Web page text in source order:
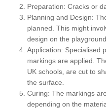
Preparation: Cracks or
Planning and Design:
planned. This might
design on the playground.
Application: Specialised
markings are applied.
UK schools, are cut to
the surface.
Curing: The markings
depending on the